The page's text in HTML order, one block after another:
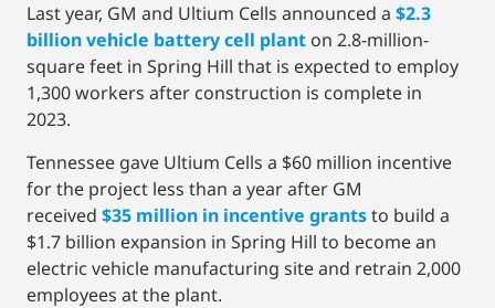
Last year, GM and Ultium Cells announced a $2.3
billion vehicle battery cell plant on 2.8-million-
square feet in Spring Hill that is expected to employ
1,300 workers after construction is complete in
2023.
Tennessee gave Ultium Cells a $60 million incentive
for the project less than a year after GM
received $35 million in incentive grantsto build a
$1.7 billion expansion in Spring Hill to become an
electric vehicle manufacturing site and retrain 2,000
employees at the plant.